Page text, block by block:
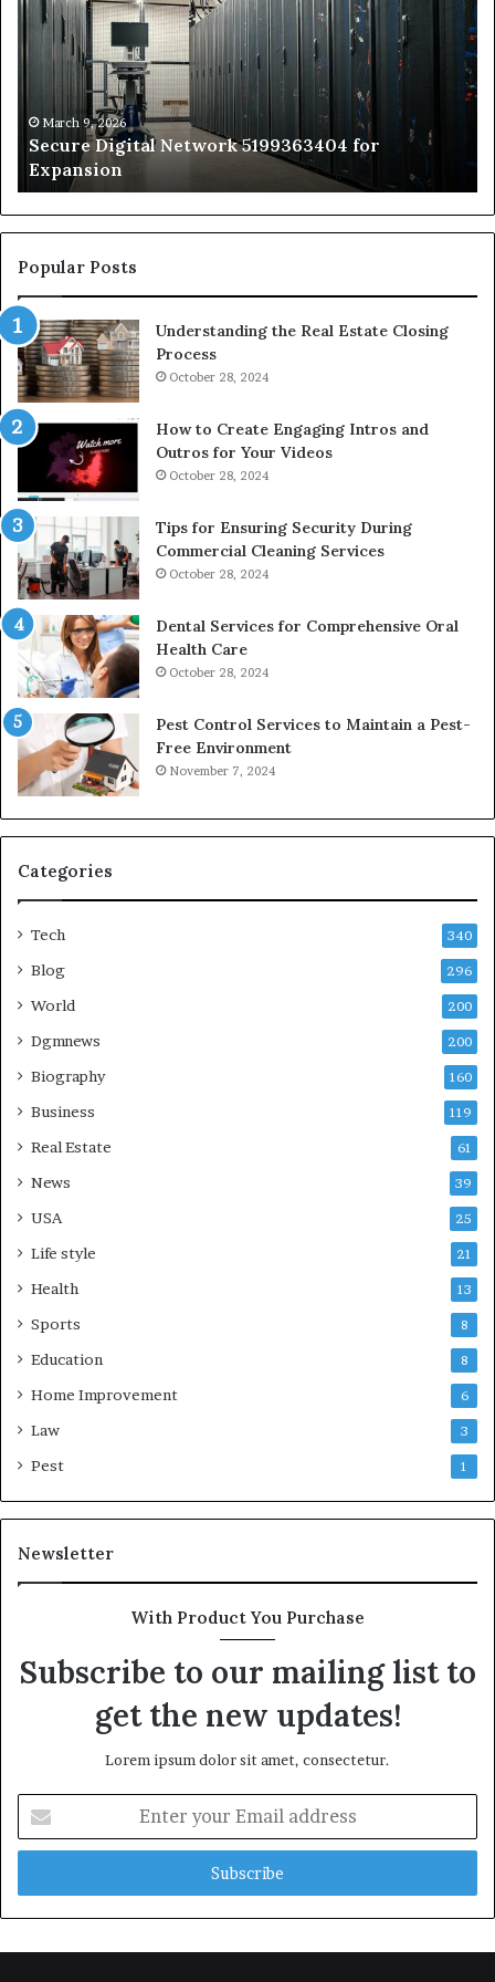
Network
5199363404
Expansion
March 9, 2026
Secure Digital Network 5199363404 for
Expansion
to
Popular Posts
Understanding the Real Estate Closing
Process
October 28, 2024
How to Create Engaging Intros and
Outros for Your Videos
October 28, 2024
Tips for Ensuring Security During
Commercial Cleaning Services
October 28, 2024
Dental Services for Comprehensive Oral
Health Care
October 28, 2024
Pest Control Services to Maintain a Pest-
Free Environment
November 7, 2024
Categories
Tech 340
Blog 296
World 200
Dgmnews 200
Biography 160
Business 119
Real Estate 61
News 39
USA 25
Life style 21
Health 13
Sports 8
Education 8
Home Improvement 6
Law 3
Pest 1
Newsletter
With Product You Purchase
Subscribe to our mailing list to
get the new updates!
Lorem ipsum dolor sit amet, consectetur.
your
Email